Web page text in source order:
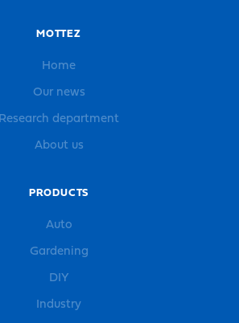
MOTTEZ
Home
Our news
Research department
About us
PRODUCTS
Auto
Gardening
DIY
Industry